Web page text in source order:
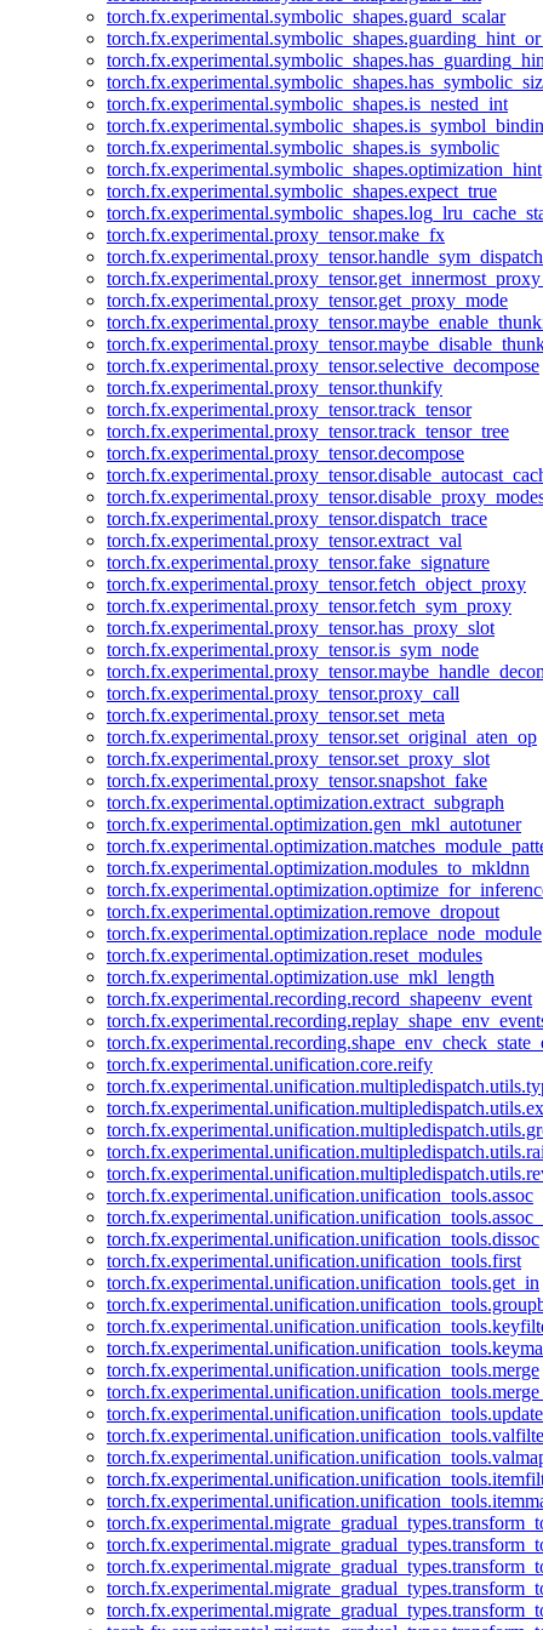
torch.fx.experimental.symbolic_shapes.guard_scalar
torch.fx.experimental.symbolic_shapes.is_nested_int
torch.fx.experimental.symbolic_shapes.is_symbolic
torch.fx.experimental.symbolic_shapes.optimization_hint
torch.fx.experimental.symbolic_shapes.expect_true
torch.fx.experimental.proxy_tensor.make_fx
torch.fx.experimental.proxy_tensor.handle_sym_dispatch
torch.fx.experimental.proxy_tensor.get_proxy_mode
torch.fx.experimental.proxy_tensor.selective_decompose
torch.fx.experimental.proxy_tensor.thunkify
torch.fx.experimental.proxy_tensor.track_tensor
torch.fx.experimental.proxy_tensor.track_tensor_tree
torch.fx.experimental.proxy_tensor.decompose
torch.fx.experimental.proxy_tensor.dispatch_trace
torch.fx.experimental.proxy_tensor.extract_val
torch.fx.experimental.proxy_tensor.fake_signature
torch.fx.experimental.proxy_tensor.fetch_object_proxy
torch.fx.experimental.proxy_tensor.fetch_sym_proxy
torch.fx.experimental.proxy_tensor.has_proxy_slot
torch.fx.experimental.proxy_tensor.is_sym_node
torch.fx.experimental.proxy_tensor.proxy_call
torch.fx.experimental.proxy_tensor.set_meta
torch.fx.experimental.proxy_tensor.set_original_aten_op
torch.fx.experimental.proxy_tensor.set_proxy_slot
torch.fx.experimental.proxy_tensor.snapshot_fake
torch.fx.experimental.optimization.extract_subgraph
torch.fx.experimental.optimization.gen_mkl_autotuner
torch.fx.experimental.optimization.modules_to_mkldnn
torch.fx.experimental.optimization.remove_dropout
torch.fx.experimental.optimization.replace_node_module
torch.fx.experimental.optimization.reset_modules
torch.fx.experimental.optimization.use_mkl_length
torch.fx.experimental.recording.record_shapeenv_event
torch.fx.experimental.unification.core.reify
torch.fx.experimental.unification.unification_tools.assoc
torch.fx.experimental.unification.unification_tools.dissoc
torch.fx.experimental.unification.unification_tools.first
torch.fx.experimental.unification.unification_tools.get_in
torch.fx.experimental.unification.unification_tools.merge